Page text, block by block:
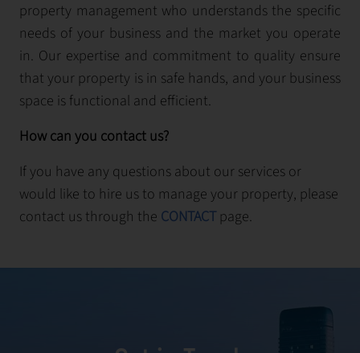
property management who understands the specific
needs of your business and the market you operate
in. Our expertise and commitment to quality ensure
that your property is in safe hands, and your business
space is functional and efficient.
How can you contact us?
If you have any questions about our services or
would like to hire us to manage your property, please
contact us through the CONTACT page.